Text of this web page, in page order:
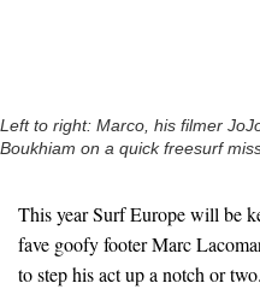
Left to right: Marco, his filmer
Boukhiam on a quick freesurf
This year Surf Europe will be
fave goofy footer Marc
to step his act up a notch or